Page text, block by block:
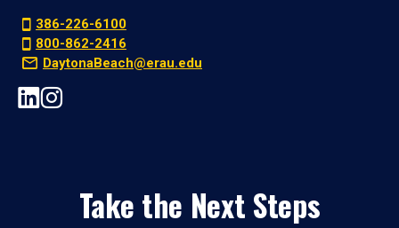
386-226-6100
800-862-2416
DaytonaBeach@erau.edu
Take the Next Steps